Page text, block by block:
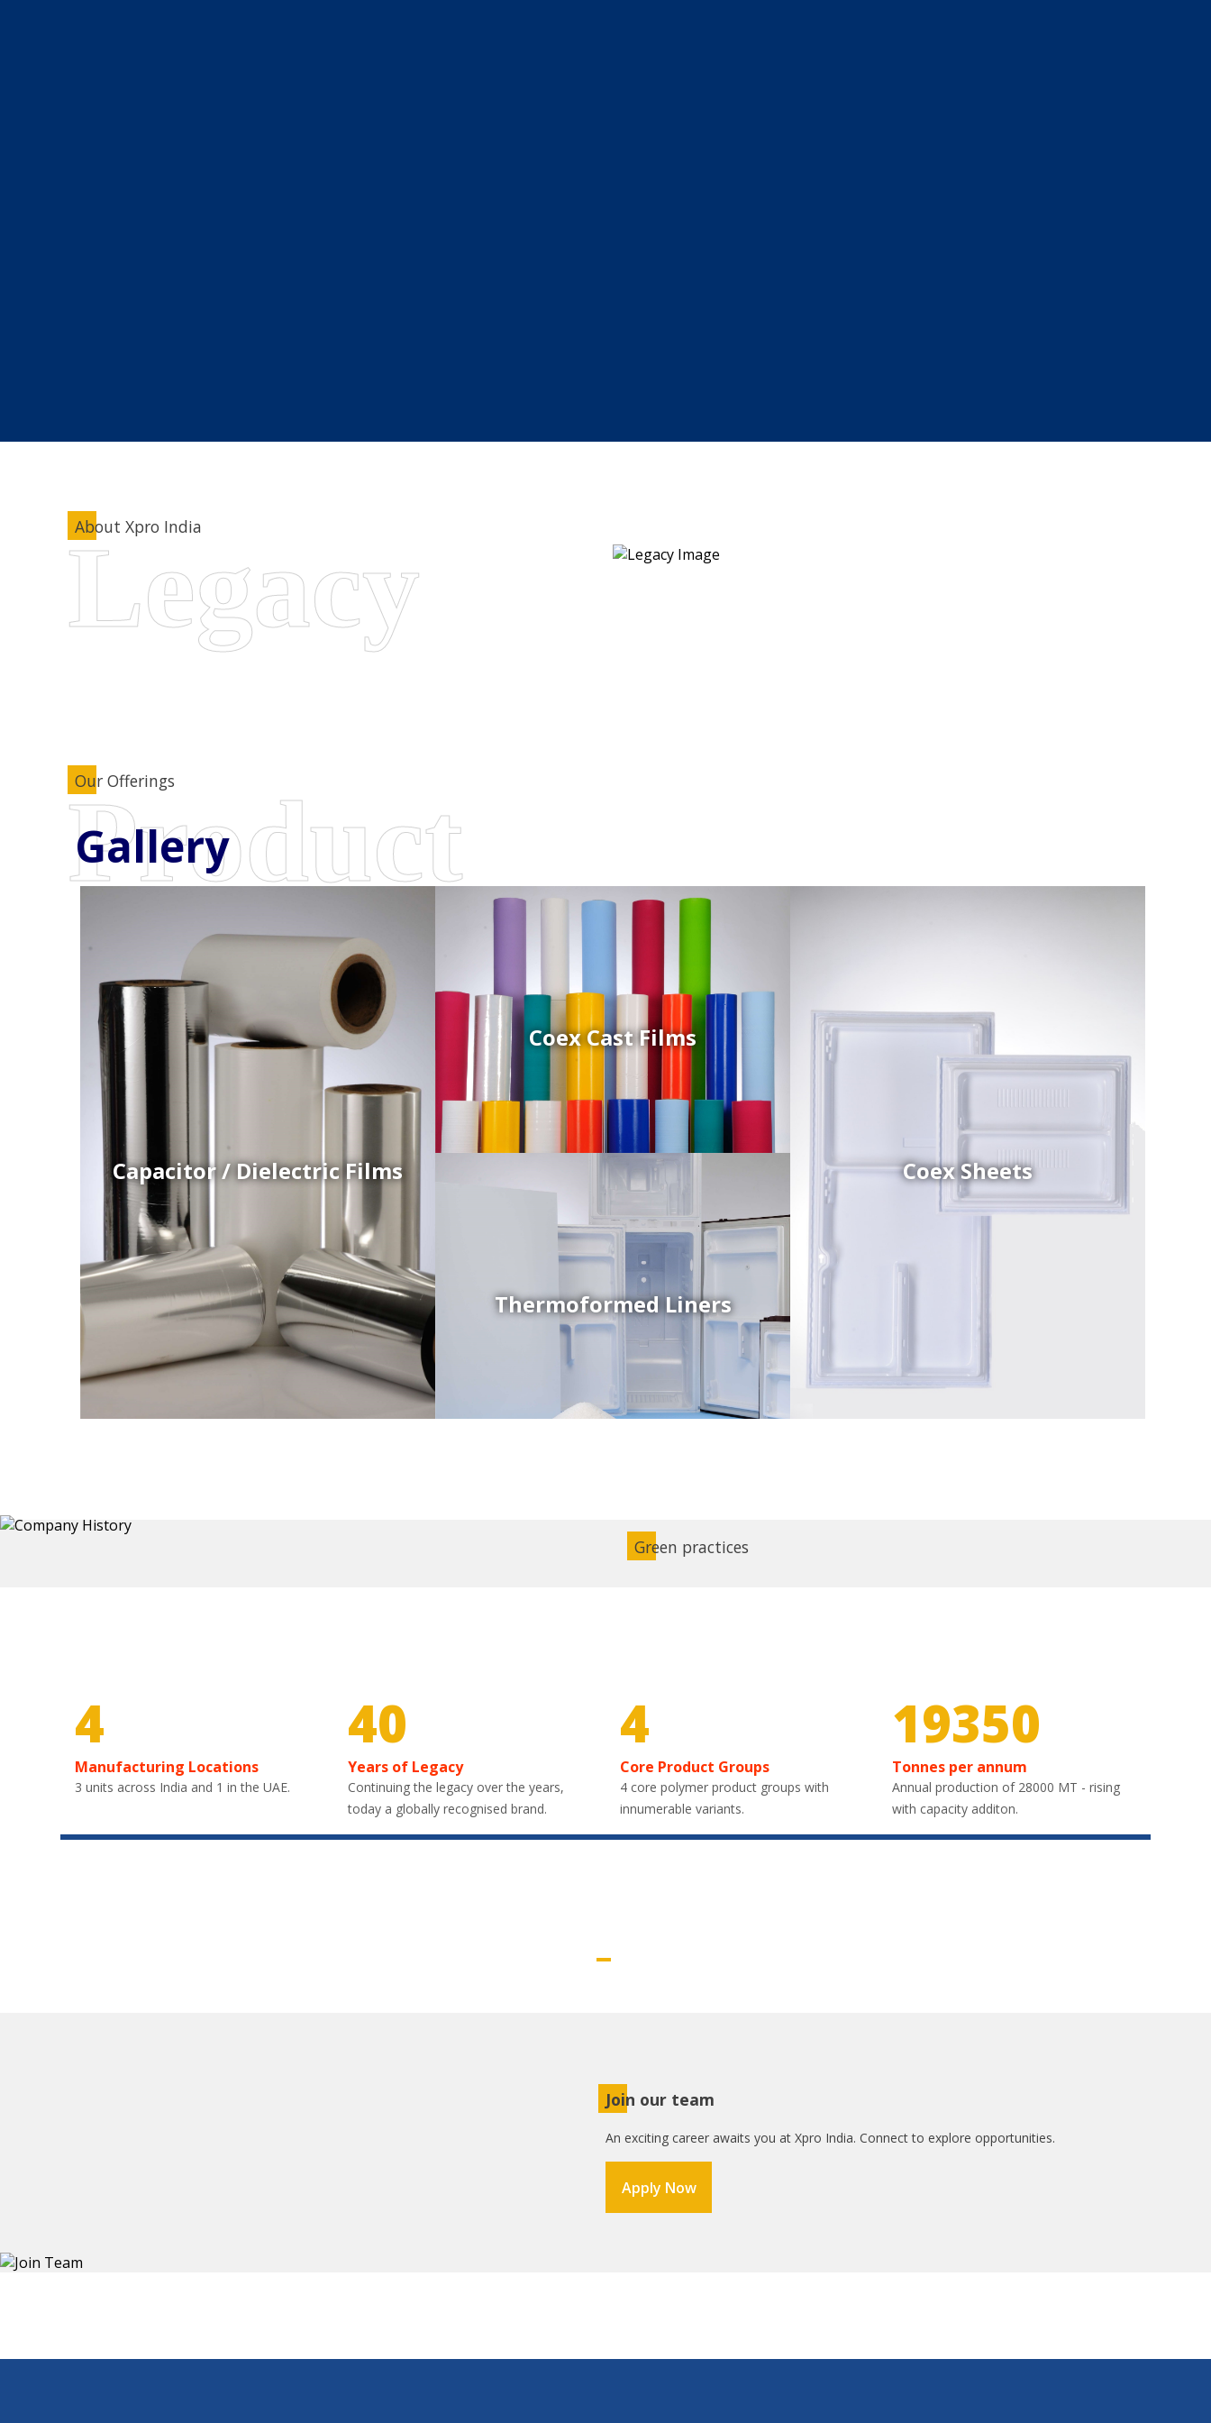
About Xpro India
Our Offerings
Gallery
Capacitor / Dielectric Films
Coex Cast Films
Coex Cast Films
Specially formulated cast coextruded films produced
on sophisticated multi-layer film lines.
Thermoformed Liners
Thermoformed Liners
Primary application for Refrigerator inner and door
liners. Formed components also for automotive,
Coex Sheets
Coex Sheets
Wide range of mono-layer and coextruded plastic
sheets based on various thermoplastic resins (such
as PS, PP, ABS, PE) produced on highly sophisticated
equipment.
Green practices
4
Manufacturing Locations
3 units across India and 1 in the UAE.
40
Years of Legacy
Continuing the legacy over the years,
today a globally recognised brand.
4
Core Product Groups
4 core polymer product groups with
innumerable variants.
29100
Tonnes per annum
Annual production of 28000 MT - rising
with capacity additon.
Join our team
An exciting career awaits you at Xpro India. Connect to explore opportunities.
Apply Now